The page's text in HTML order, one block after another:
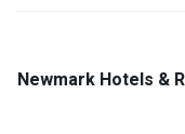
Newmark Hotels &